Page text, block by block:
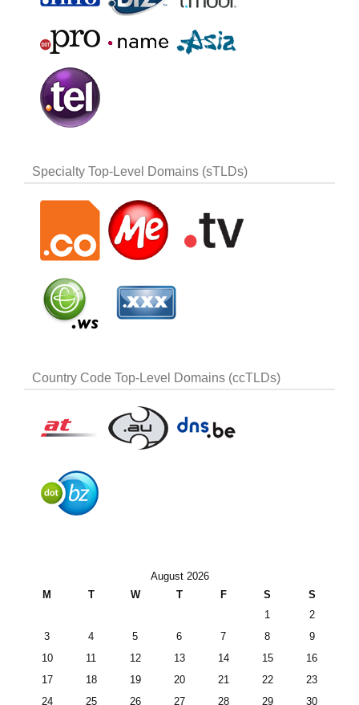
Specialty Top-Level Domains (sTLDs)
Country Code Top-Level Domains (ccTLDs)
August 2026
M
T W T F S
S
1
2
3
4 5 6 7 8
9
10
11 12 13 14 15
16
17
18 19 20 21 22
23
24
25 26 27 28 29 30